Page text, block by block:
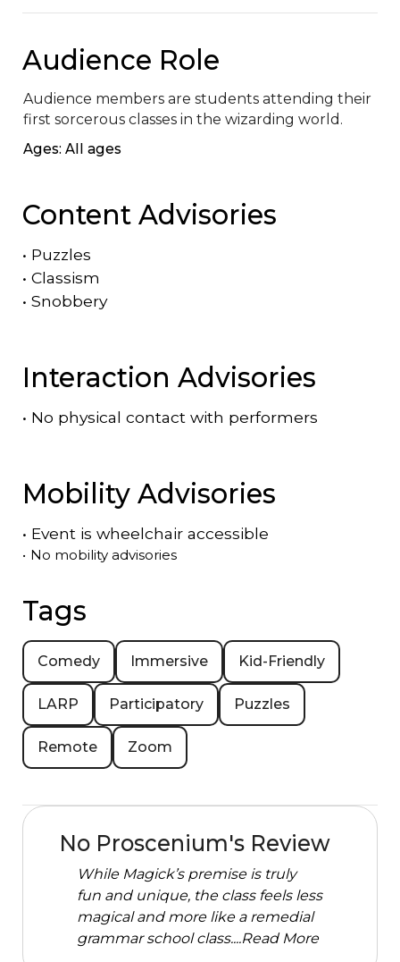
Audience Role
Audience members are students attending their
first sorcerous classes in the wizarding world.
Ages: All ages
Content Advisories
• Puzzles
• Classism
• Snobbery
Interaction Advisories
• No physical contact with performers
Mobility Advisories
• Event is wheelchair accessible
• No mobility advisories
Tags
Comedy Immersive Kid-Friendly
LARP Participatory Puzzles
Remote Zoom
No Proscenium's Review
While Magick’s premise is truly
fun and unique, the class feels less
magical and more like a remedial
grammar school class....Read More